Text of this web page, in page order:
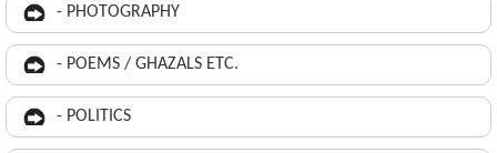
- PHOTOGRAPHY
- POEMS / GHAZALS ETC.
- POLITICS